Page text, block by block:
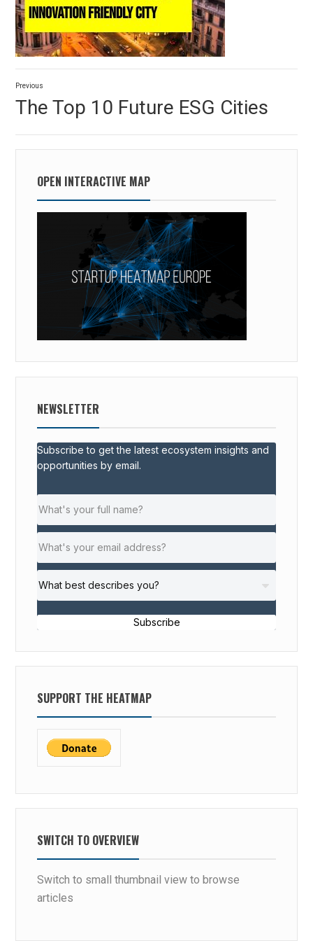
Post
navigation
Previous
post:
The Top 10 Future ESG Cities
OPEN INTERACTIVE MAP
NEWSLETTER
Subscribe to get the latest ecosystem insights and
opportunities by email.
Subscribe
SUPPORT THE HEATMAP
SWITCH TO OVERVIEW
Switch to small thumbnail view to browse
articles